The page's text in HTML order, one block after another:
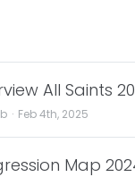
Feb 4th, 2025